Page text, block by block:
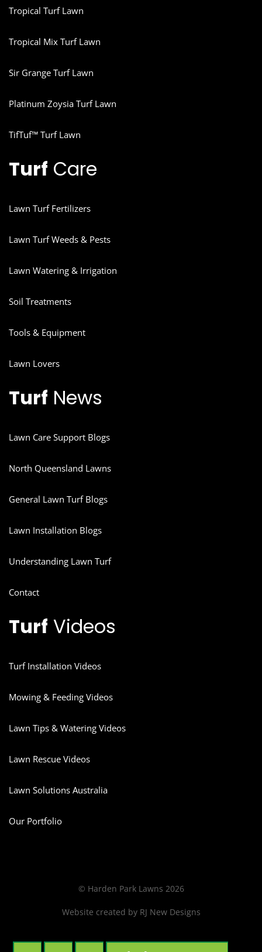
Tropical Turf Lawn
Tropical Mix Turf Lawn
Sir Grange Turf Lawn
Platinum Zoysia Turf Lawn
TifTuf™ Turf Lawn
Turf Care
Lawn Turf Fertilizers
Lawn Turf Weeds & Pests
Lawn Watering & Irrigation
Soil Treatments
Tools & Equipment
Lawn Lovers
Turf News
Lawn Care Support Blogs
North Queensland Lawns
General Lawn Turf Blogs
Lawn Installation Blogs
Understanding Lawn Turf
Contact
Turf Videos
Turf Installation Videos
Mowing & Feeding Videos
Lawn Tips & Watering Videos
Lawn Rescue Videos
Lawn Solutions Australia
Our Portfolio
© Harden Park Lawns 2026
Website created by RJ New Designs